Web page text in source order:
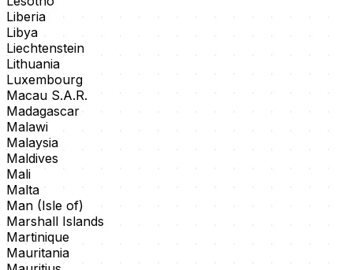
Liberia
Libya
Liechtenstein
Lithuania
Luxembourg
Macau S.A.R.
Madagascar
Malawi
Malaysia
Maldives
Mali
Malta
Man (Isle of)
Marshall Islands
Martinique
Mauritania